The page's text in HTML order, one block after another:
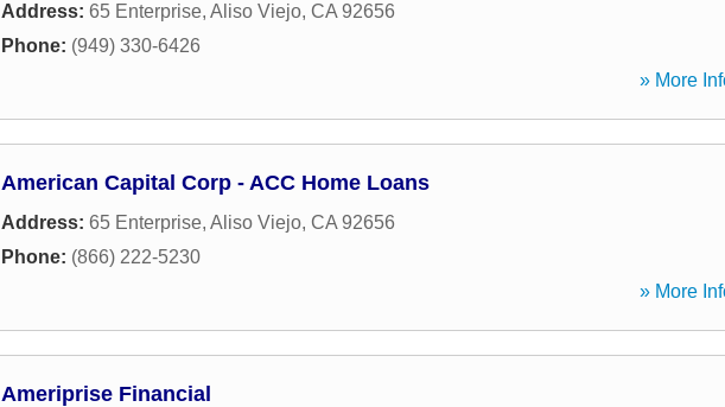
Address: 65 Enterprise, Aliso Viejo, CA 92656
Phone: (949) 330-6426
» More
American Capital Corp - ACC Home Loans
Address: 65 Enterprise, Aliso Viejo, CA 92656
Phone: (866) 222-5230
» More
Ameriprise Financial